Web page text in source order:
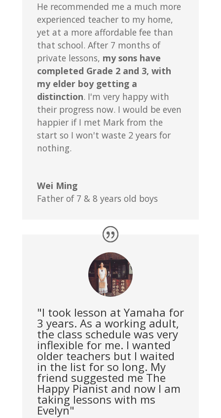
He recommended me a much more
experienced teacher to my home,
yet at a more affordable fee than
that school. After 7 months of
private lessons, my sons have
completed Grade 2 and 3, with
my elder boy getting a
distinction. I'm very happy with
their progress now. I would be even
happier if I met Mark from the
start so I won't waste 2 years for
nothing.
Wei Ming
Father of 7 & 8 years old boys
"I took lesson at Yamaha for
3 years. As a working adult,
the class schedule was very
inflexible for me. I wanted
older teachers but I waited
in the list for so long. My
friend suggested me The
Happy Pianist and now I am
taking lessons with ms
Evelyn"